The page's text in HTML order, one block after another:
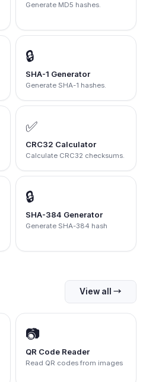
Generate MD5 hashes.
🔒
SHA-1 Generator
Generate SHA-1 hashes.
✅
CRC32 Calculator
Calculate CRC32 checksums.
🔒
SHA-384 Generator
Generate SHA-384 hash
View all →
📷
QR Code Reader
Read QR codes from images